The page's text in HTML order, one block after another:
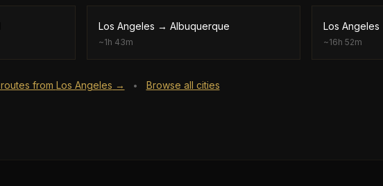
Los Angeles → Albuquerque
~1h 43m
Los Angeles
~16h 52m
routes from Los Angeles → • Browse all cities